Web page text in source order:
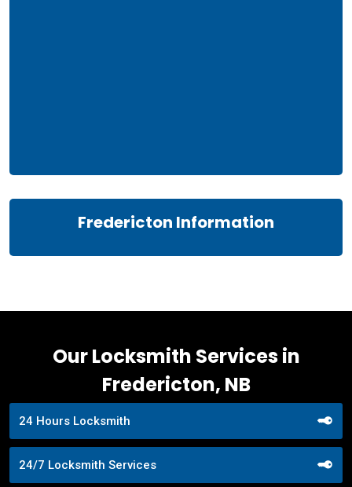
Fredericton Information
Our Locksmith Services in
Fredericton, NB
24 Hours Locksmith
24/7 Locksmith Services